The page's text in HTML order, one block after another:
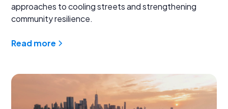
approaches to cooling streets and strengthening
community resilience.
Read more